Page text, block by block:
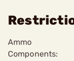
Ammo
Components: